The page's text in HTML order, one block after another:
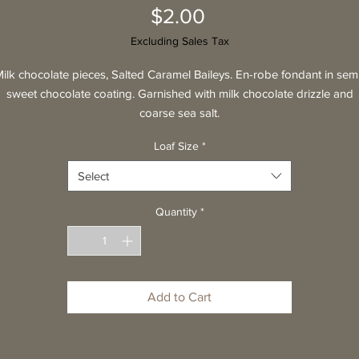
$2.00Price
Excluding Sales Tax
chocolate pieces, Salted Caramel Baileys. En-robe fondant in
sweet chocolate coating. Garnished with milk chocolate drizzle and
coarse sea salt.
Loaf Size *
Select
Quantity *
Add to Cart